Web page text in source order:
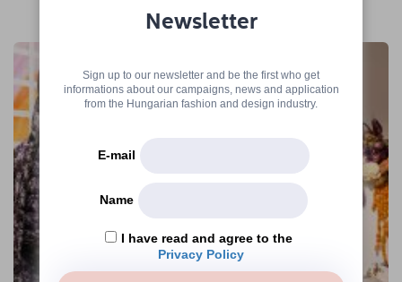
More articles
Newsletter
Sign up to our newsletter and be the first who get
informations about our campaigns, news and application
from the Hungarian fashion and design industry.
E-mail
Name
I have read and agree to the
Privacy Policy